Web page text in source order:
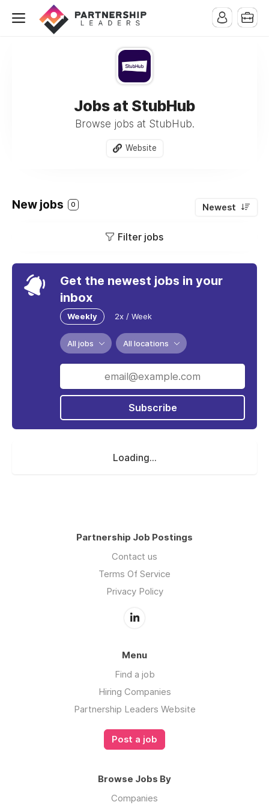
Jobs at StubHub
Browse jobs at StubHub.
Website
New jobs 0 Newest
Filter jobs
Get the newest jobs in your
inbox
Weekly 2x / Week
All jobs All locations
Subscribe
Loading...
Partnership Job Postings
Contact us
Terms Of Service
Privacy Policy
Menu
Find a job
Hiring Companies
Partnership Leaders Website
Post a job
Browse Jobs By
Companies